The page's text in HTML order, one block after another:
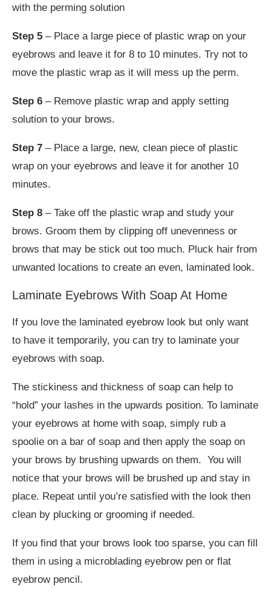
with the perming solution
Step 5 – Place a large piece of plastic wrap on your
eyebrows and leave it for 8 to 10 minutes. Try not to
move the plastic wrap as it will mess up the perm.
Step 6 – Remove plastic wrap and apply setting
solution to your brows.
Step 7 – Place a large, new, clean piece of plastic
wrap on your eyebrows and leave it for another 10
minutes.
Step 8 – Take off the plastic wrap and study your
brows. Groom them by clipping off unevenness or
brows that may be stick out too much. Pluck hair from
unwanted locations to create an even, laminated look.
Laminate Eyebrows With Soap At Home
If you love the laminated eyebrow look but only want
to have it temporarily, you can try to laminate your
eyebrows with soap.
The stickiness and thickness of soap can help to
“hold” your lashes in the upwards position. To laminate
your eyebrows at home with soap, simply rub a
spoolie on a bar of soap and then apply the soap on
your brows by brushing upwards on them. You will
notice that your brows will be brushed up and stay in
place. Repeat until you’re satisfied with the look then
clean by plucking or grooming if needed.
If you find that your brows look too sparse, you can fill
them in using a microblading eyebrow pen or flat
eyebrow pencil.